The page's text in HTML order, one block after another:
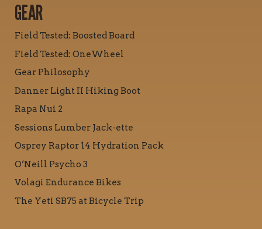
GEAR
Field Tested: Boosted Board
Field Tested: OneWheel
Gear Philosophy
Danner Light II Hiking Boot
Rapa Nui 2
Sessions Lumber Jack-ette
Osprey Raptor 14 Hydration Pack
O’Neill Psycho 3
Volagi Endurance Bikes
The Yeti SB75 at Bicycle Trip